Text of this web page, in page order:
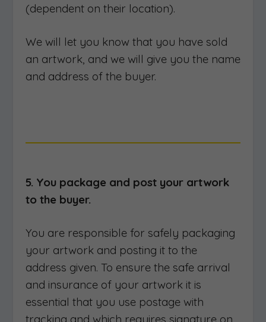
(dependent on their location).
We will let you know that you have sold
an artwork, and we will give you the name
and address of the buyer.
5. You package and post your artwork
to the buyer.
You are responsible for safely packaging
your artwork and posting it to the
address given. To ensure the safe arrival
and insurance of your artwork it is
essential that you use postage with
tracking and which requires signature on